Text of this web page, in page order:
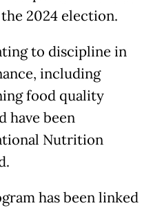
2024 election.
to discipline in
including
food quality
have been
Nutrition
has been linked